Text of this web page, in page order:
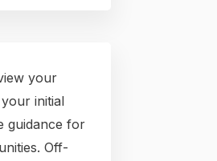
your
initial
guidance for
Off-